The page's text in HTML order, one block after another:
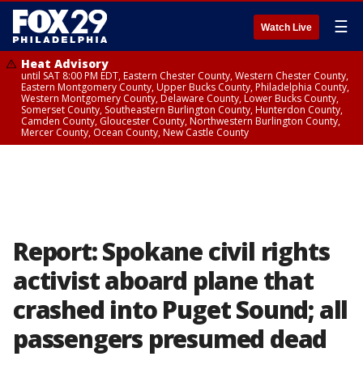
Watch Live ☰
Heat Advisory
until SAT 8:00 PM EDT, Eastern Chester County, Western Chester County,
Eastern Montgomery County, Upper Bucks County, Philadelphia County,
Western Montgomery County, Delaware County, Lower Bucks County,
Somerset County, Southeastern Burlington County, Hunterdon County,
Camden County, Gloucester County, Northwestern Burlington County,
Mercer County, Ocean County, New Castle County
Report: Spokane civil rights
activist aboard plane that
crashed into Puget Sound; all
passengers presumed dead